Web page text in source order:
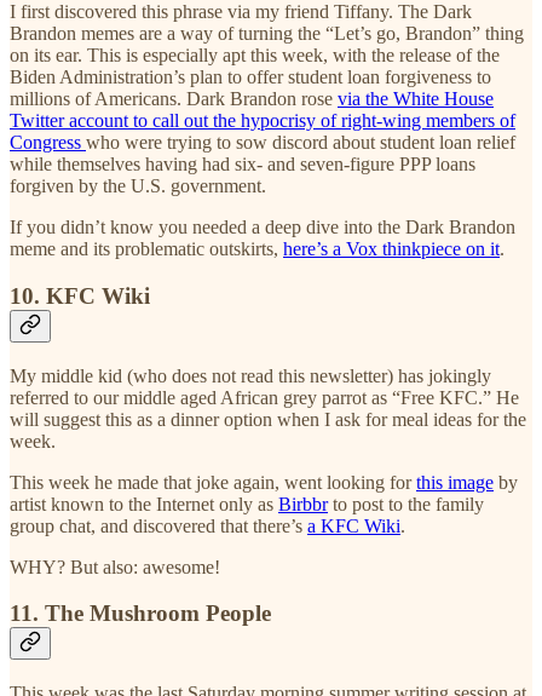
I first discovered this phrase via my friend Tiffany. The Dark
Brandon memes are a way of turning the “Let’s go, Brandon” thing
on its ear. This is especially apt this week, with the release of the
Biden Administration’s plan to offer student loan forgiveness to
millions of Americans. Dark Brandon rose via the White House
Twitter account to call out the hypocrisy of right-wing members of
Congress who were trying to sow discord about student loan relief
while themselves having had six- and seven-figure PPP loans
forgiven by the U.S. government.
If you didn’t know you needed a deep dive into the Dark Brandon
meme and its problematic outskirts, here’s a Vox thinkpiece on it.
10. KFC Wiki
My middle kid (who does not read this newsletter) has jokingly
referred to our middle aged African grey parrot as “Free KFC.” He
will suggest this as a dinner option when I ask for meal ideas for the
week.
This week he made that joke again, went looking forthis image by
artist known to the Internet only as Birbbrto post to the family
group chat, and discovered that there’s a KFC Wiki.
WHY? But also: awesome!
11. The Mushroom People